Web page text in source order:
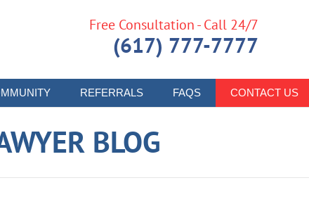
REFERRALS FAQS CONTACT US
Free Consultation - Call 24/7
(617) 777-7777
BLOG